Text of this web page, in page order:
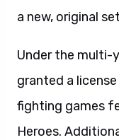
a new, original
Under the multi-
granted a
fighting games
Heroes.